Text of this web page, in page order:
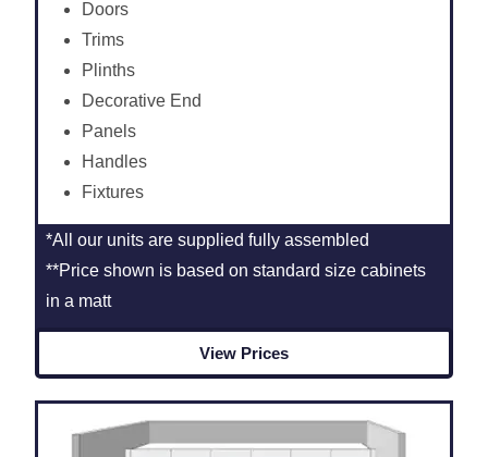
Doors
Trims
Plinths
Decorative End
Panels
Handles
Fixtures
*All our units are supplied fully assembled
**Price shown is based on standard size cabinets
in a matt
View Prices